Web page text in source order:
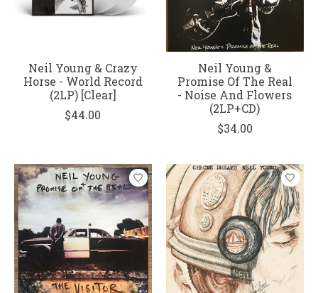
Neil Young & Crazy
Horse - World Record
(2LP) [Clear]
$44.00
Neil Young &
Promise Of The Real
- Noise And Flowers
(2LP+CD)
$34.00